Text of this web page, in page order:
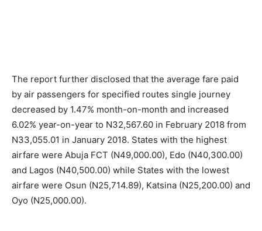
The report further disclosed that the average fare paid
by air passengers for specified routes single journey
decreased by 1.47% month-on-month and increased
6.02% year-on-year to N32,567.60 in February 2018 from
N33,055.01 in January 2018. States with the highest
airfare were Abuja FCT (N49,000.00), Edo (N40,300.00)
and Lagos (N40,500.00) while States with the lowest
airfare were Osun (N25,714.89), Katsina (N25,200.00) and
Oyo (N25,000.00).